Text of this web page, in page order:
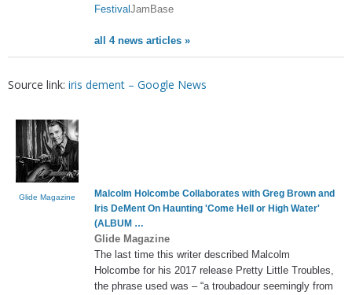
Festival JamBase
all 4 news articles »
Source link: iris dement – Google News
Glide Magazine
Malcolm Holcombe Collaborates with Greg Brown and
Iris DeMent On Haunting 'Come Hell or High Water'
(ALBUM …
Glide Magazine
The last time this writer described Malcolm
Holcombe for his 2017 release Pretty Little Troubles,
the phrase used was – “a troubadour seemingly from